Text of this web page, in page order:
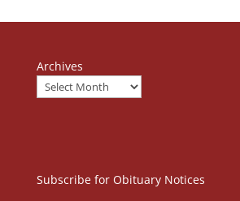
Archives
Subscribe for Obituary Notices